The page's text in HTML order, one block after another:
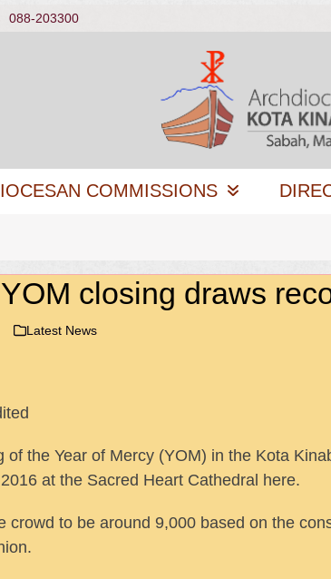
088-203300
COMMISSIONS
closing draws
Latest News
of the Year of Mercy (YOM) in the Kota
at the Sacred Heart Cathedral here.
crowd to be around 9,000 based on the